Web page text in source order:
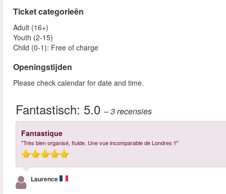
Ticket categorieën
Adult (16+)
Youth (2-15)
Child (0-1): Free of charge
Openingstijden
Please check calendar for date and time.
Fantastisch: 5.0 – 3recensies
Fantastique
"Très bien organisé, fluide. Une vue incomparable de Londres !!"
Laurence